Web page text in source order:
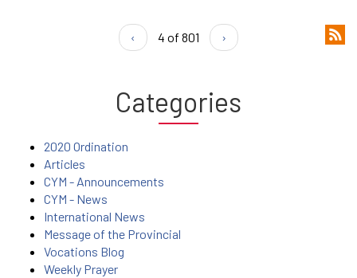
‹ 4 of 801 ›
Categories
2020 Ordination
Articles
CYM - Announcements
CYM - News
International News
Message of the Provincial
Vocations Blog
Weekly Prayer